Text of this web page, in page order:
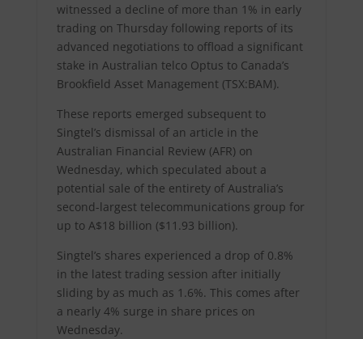
witnessed a decline of more than 1% in early
trading on Thursday following reports of its
advanced negotiations to offload a significant
stake in Australian telco Optus to Canada’s
Brookfield Asset Management (TSX:BAM).
These reports emerged subsequent to
Singtel’s dismissal of an article in the
Australian Financial Review (AFR) on
Wednesday, which speculated about a
potential sale of the entirety of Australia’s
second-largest telecommunications group for
up to A$18 billion ($11.93 billion).
Singtel’s shares experienced a drop of 0.8%
in the latest trading session after initially
sliding by as much as 1.6%. This comes after
a nearly 4% surge in share prices on
Wednesday.